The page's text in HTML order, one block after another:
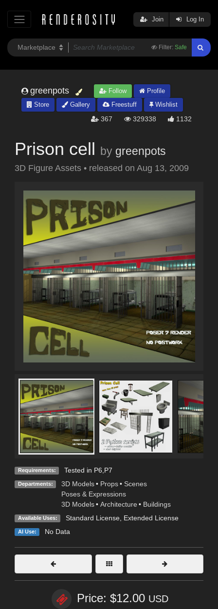
Filter: Safe
Join Log In
greenpots Follow
Profile
Store
Gallery Freestuff Wishlist
367 329338 1132
Prison cell by greenpots
3D Figure Assets • released on Aug 13, 2009
Requirements: Tested in P6,P7
Departments: 3D Models • Props • Scenes
Poses & Expressions
3D Models • Architecture • Buildings
Available Uses: Standard License, Extended License
AI Use: No Data
Price: $12.00 USD